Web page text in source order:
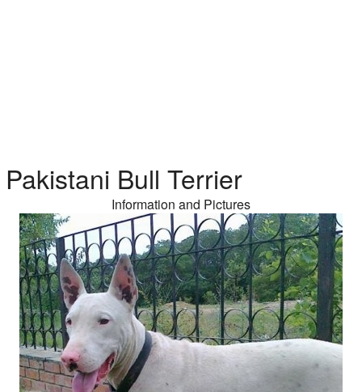
Pakistani Bull Terrier
Information and Pictures